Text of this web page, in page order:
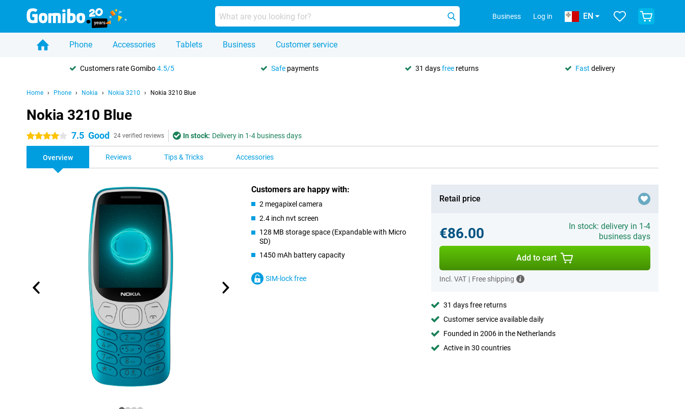
Business Log in EN
Phone Accessories Tablets Business Customer service
Customers rate Gomibo4.5/5 Safe payments 31 daysfree returns Fast delivery
Home Phone Nokia Nokia 3210 Nokia 3210 Blue
Nokia 3210 Blue
4 stars 7.5 Good 24 verified reviews In stock: Delivery in 1-4 business days
Overview Reviews Tips & Tricks Accessories
Customers are happy with:
2 megapixel camera
2.4 inch nvt screen
128 MB storage space (Expandable with Micro
SD)
1450 mAh battery capacity
SIM-lock free
Retail price
€86.00
In stock: delivery in 1-4
business days
Add to cart
Incl. VAT | Free shipping
31 days free returns
Customer service available daily
Founded in 2006 in the Netherlands
Active in 30 countries